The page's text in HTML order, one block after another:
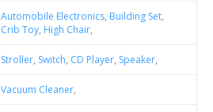
Automobile Electronics, Building Set,
Crib Toy, High Chair,
Stroller, Switch, CD Player, Speaker,
Vacuum Cleaner,